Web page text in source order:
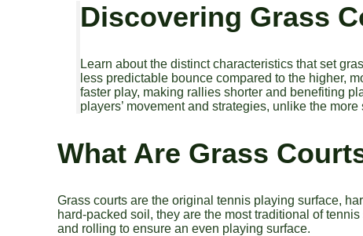
Discovering Grass
Learn about the distinct characteristics that set
less predictable bounce compared to the higher,
faster play, making rallies shorter and benefiting
players’ movement and strategies, unlike the
What Are Grass
Grass courts are the original tennis playing surface,
hard-packed soil, they are the most traditional of
and rolling to ensure an even playing surface.